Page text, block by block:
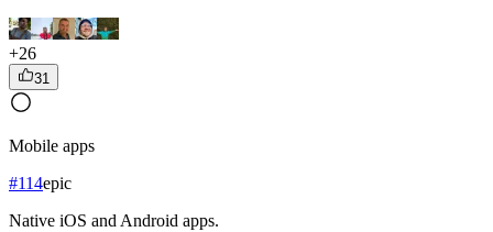
+26
31
Mobile apps
#114epic
Native iOS and Android apps.